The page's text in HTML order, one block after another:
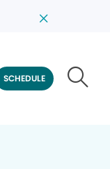
SCHEDULE